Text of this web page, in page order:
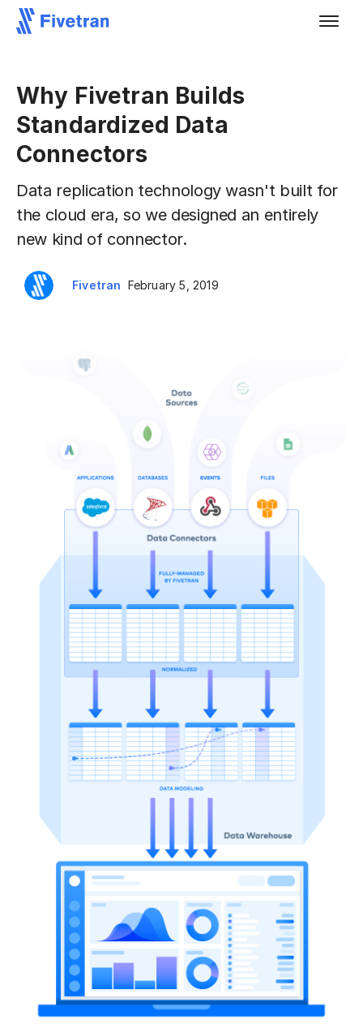
Why Fivetran Builds
Standardized Data
Connectors
Data replication technology wasn't built for
the cloud era, so we designed an entirely
new kind of connector.
Fivetran February 5, 2019